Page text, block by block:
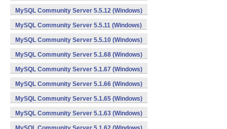
MySQL Community Server 5.5.12 (Windows)
MySQL Community Server 5.5.11 (Windows)
MySQL Community Server 5.5.10 (Windows)
MySQL Community Server 5.1.68 (Windows)
MySQL Community Server 5.1.67 (Windows)
MySQL Community Server 5.1.66 (Windows)
MySQL Community Server 5.1.65 (Windows)
MySQL Community Server 5.1.63 (Windows)